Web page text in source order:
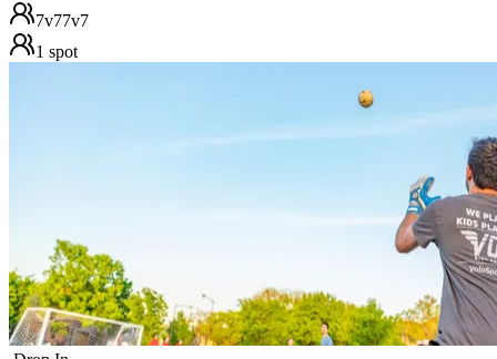
7v77v7
1 spot